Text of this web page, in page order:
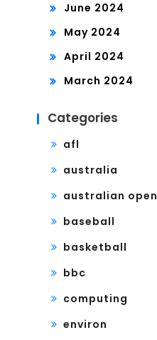
June 2024
May 2024
April 2024
March 2024
Categories
afl
australia
australian open
baseball
basketball
bbc
computing
environ